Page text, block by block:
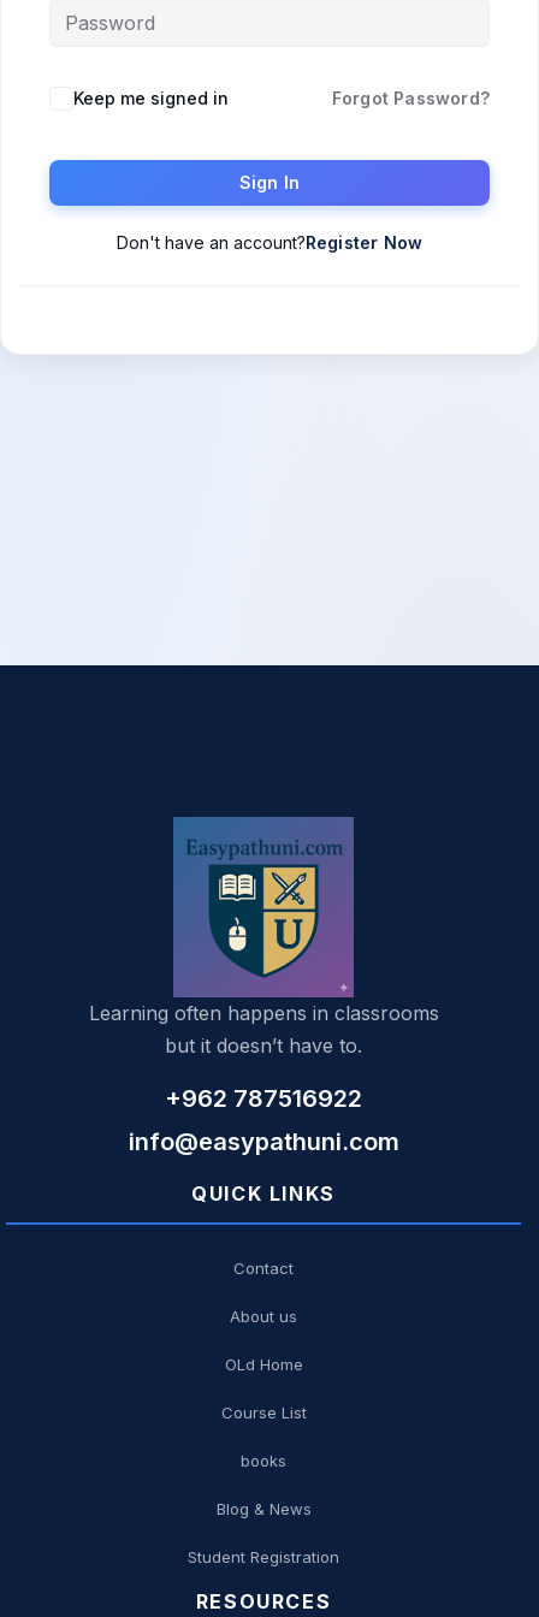
Keep me signed in Forgot Password?
Sign In
Don't have an account?Register Now
Learning often happens in classrooms
but it doesn’t have to.
+962 787516922
info@easypathuni.com
QUICK LINKS
Contact
About us
OLd Home
Course List
books
Blog & News
Student Registration
RESOURCES